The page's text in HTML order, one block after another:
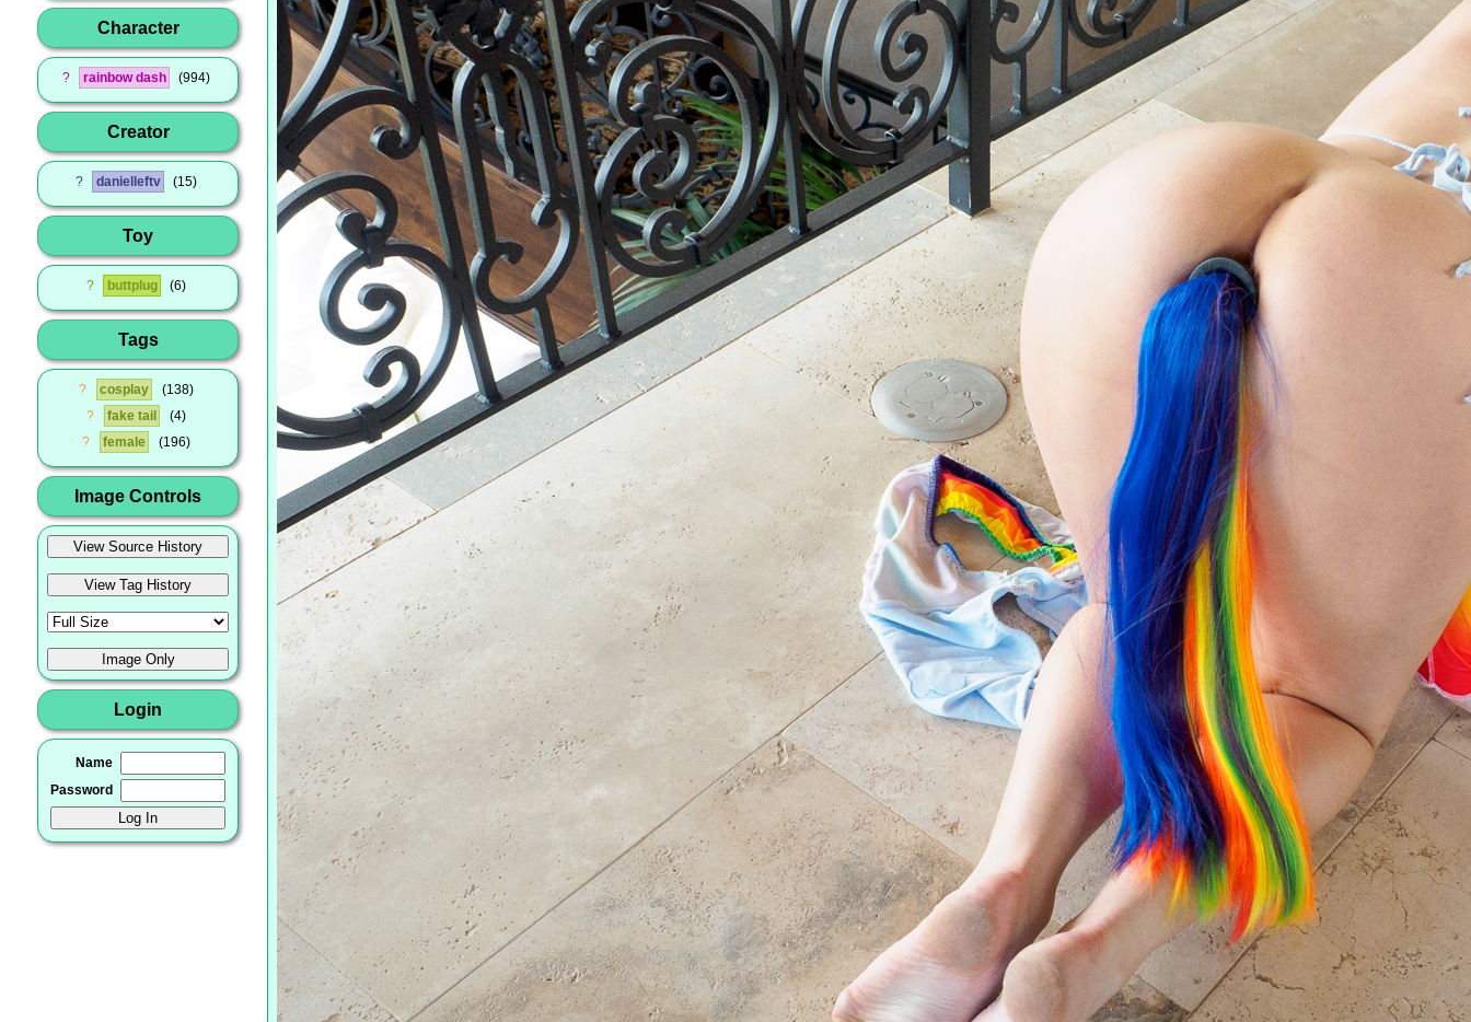
Character
? rainbow dash 994
Creator
? danielleftv 15
Toy
? buttplug 6
Tags
? cosplay
138
?
fake tail
4
?
female 196
Image Controls
Login
Name
Password